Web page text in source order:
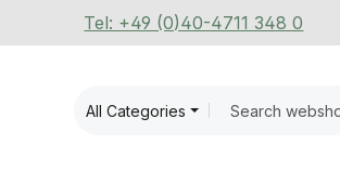
Tel: +49 (0)40-4711 348 0
All Categories